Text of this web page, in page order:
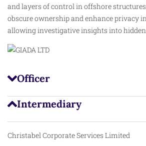
and layers of control in offshore
obscure ownership and enhance privacy
allowing investigative insights into
Officer
Intermediary
Christabel Corporate Services Limited